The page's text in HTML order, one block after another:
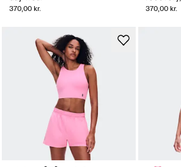
370,00 kr. 370,00 kr.